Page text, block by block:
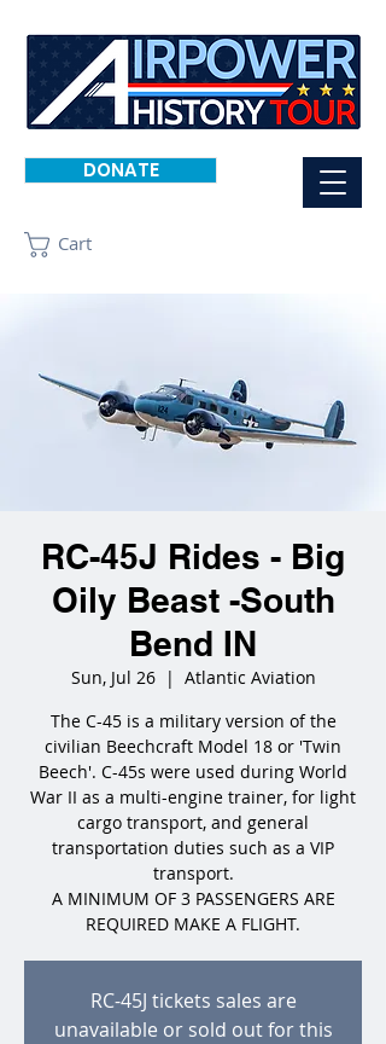
DONATE
Cart
RC-45J Rides - Big
Oily Beast -South
Bend IN
Sun, Jul 26
  |
Atlantic Aviation
The C-45 is a military version of the
civilian Beechcraft Model 18 or 'Twin
Beech'. C-45s were used during World
War II as a multi-engine trainer, for light
cargo transport, and general
transportation duties such as a VIP
transport.
A MINIMUM OF 3 PASSENGERS ARE
REQUIRED MAKE A FLIGHT.
RC-45J tickets sales are
unavailable or sold out for this